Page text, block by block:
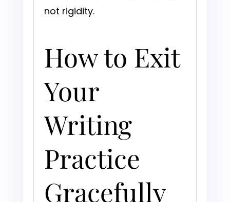
not rigidity.
How to Exit
Your
Writing
Practice
Gracefully